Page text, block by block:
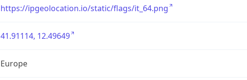
https://ipgeolocation.io/static/flags/it_64.png
41.91114, 12.49649
Europe